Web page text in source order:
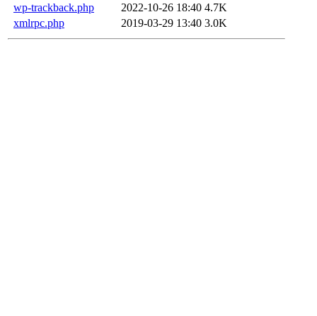
wp-trackback.php
2022-10-26 18:40 4.7K
xmlrpc.php
2019-03-29 13:40 3.0K